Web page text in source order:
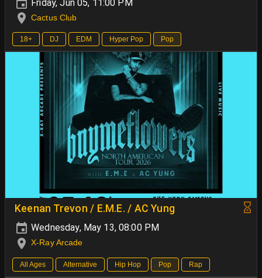
Friday, Jun 05, 11:00 PM
Cactus Club
18+ DJ EDM Hyper Pop Pop
Keenan Trevon / E.M.E. / AC Yung
Wednesday, May 13, 08:00 PM
X-Ray Arcade
All Ages Alternative Hip Hop Pop Rap